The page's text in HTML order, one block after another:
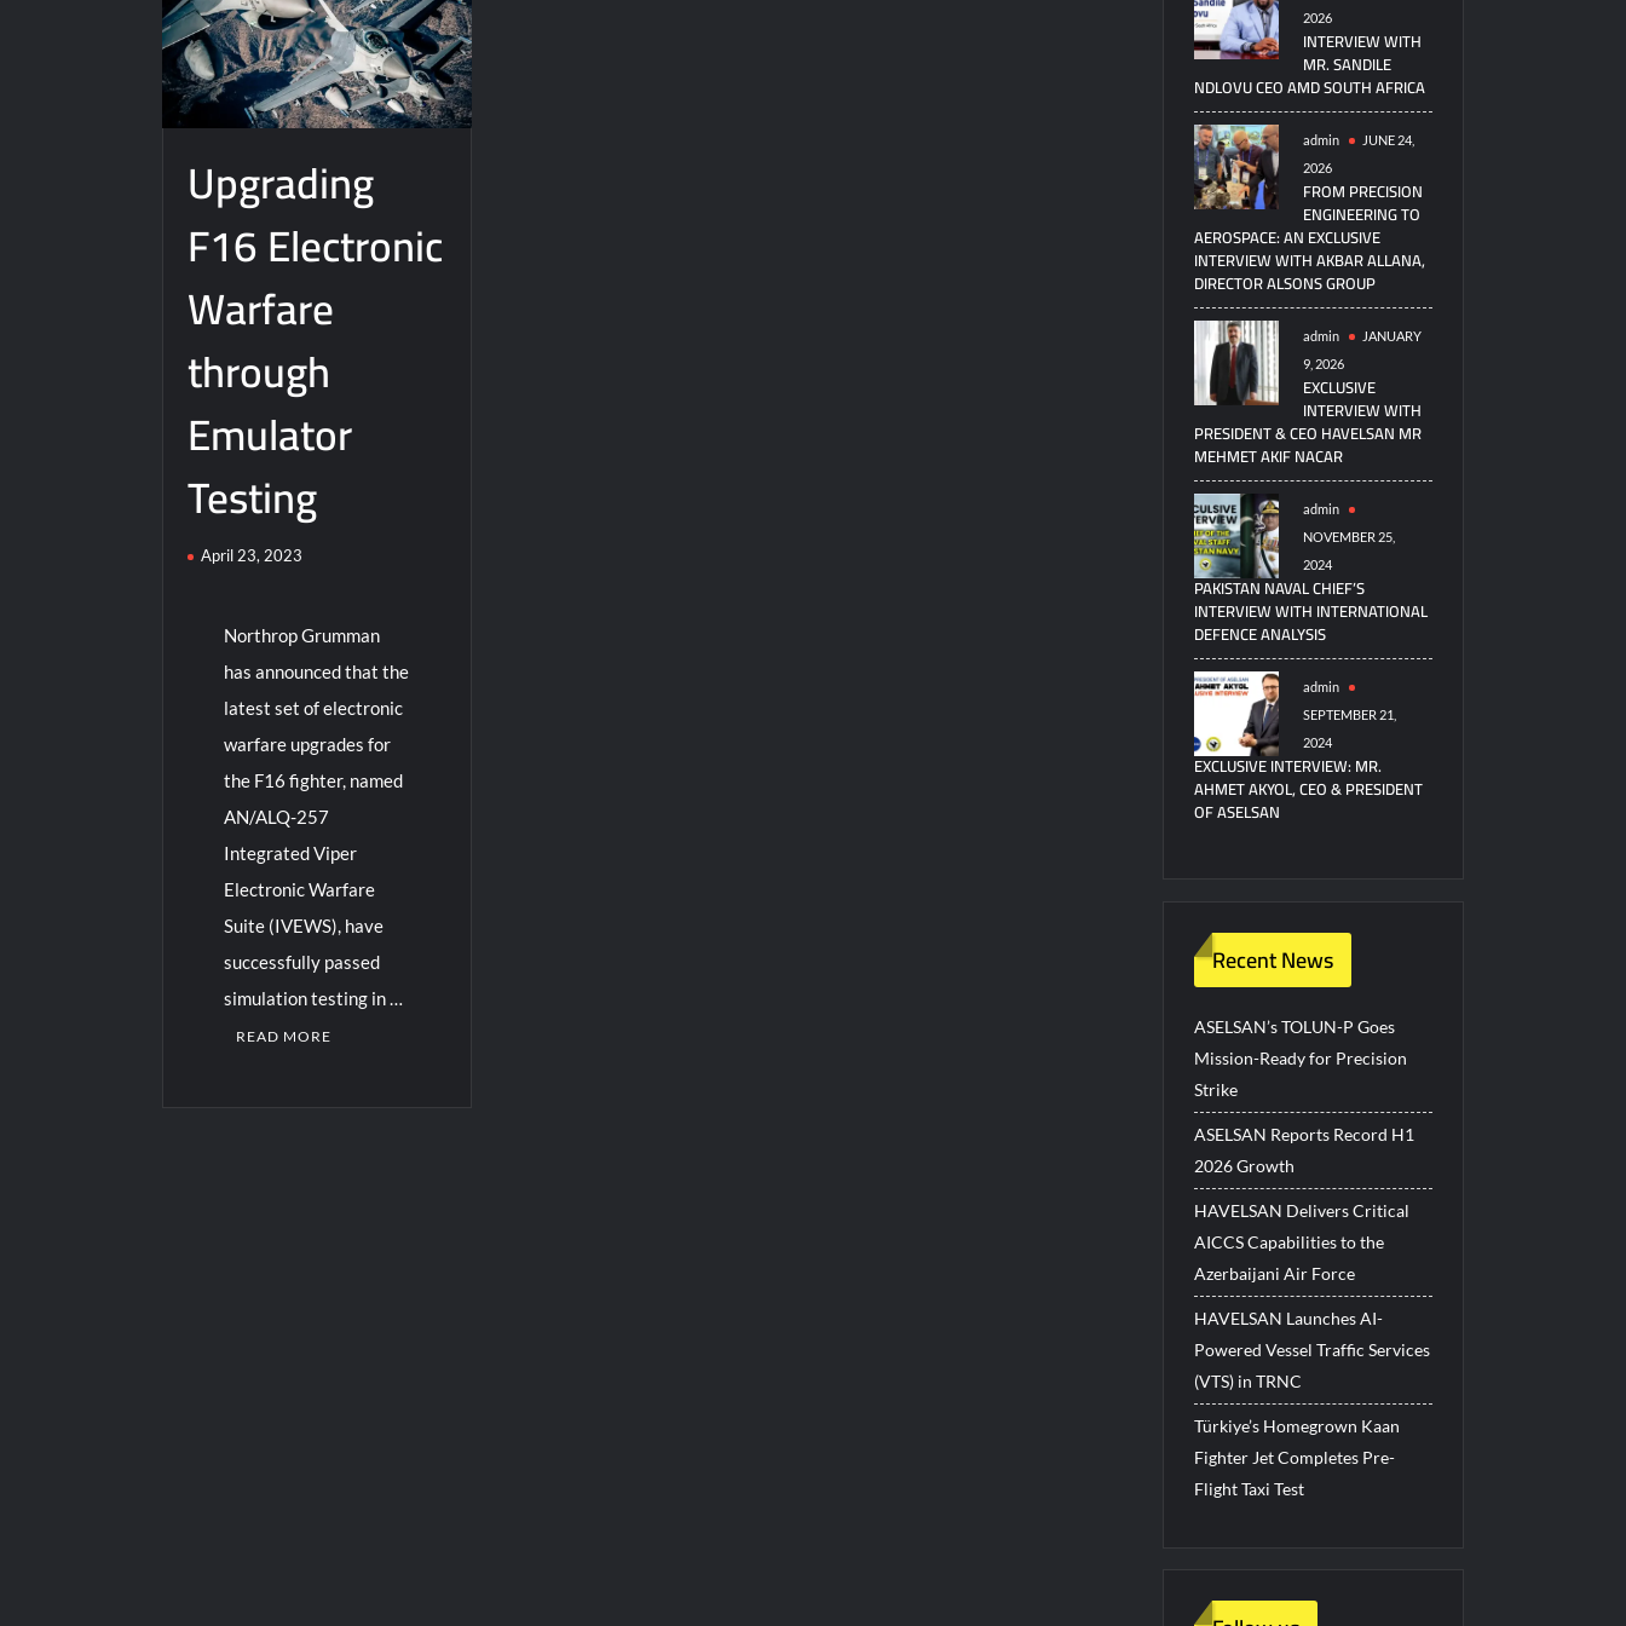
Upgrading
F16 Electronic
Warfare
through
Emulator
Testing
April 23, 2023
Northrop Grumman
has announced that the
latest set of electronic
warfare upgrades for
the F16 fighter, named
AN/ALQ-257
Integrated Viper
Electronic Warfare
Suite (IVEWS), have
successfully passed
simulation testing in …
READ MORE
2026
INTERVIEW WITH
MR. SANDILE
NDLOVU CEO AMD SOUTH AFRICA
admin
JUNE 24,
2026
FROM PRECISION
ENGINEERING TO
AEROSPACE: AN EXCLUSIVE
INTERVIEW WITH AKBAR ALLANA,
DIRECTOR ALSONS GROUP
admin
JANUARY
9, 2026
EXCLUSIVE
INTERVIEW WITH
PRESIDENT & CEO HAVELSAN MR
MEHMET AKIF NACAR
admin
NOVEMBER 25,
2024
PAKISTAN NAVAL CHIEF’S
INTERVIEW WITH INTERNATIONAL
DEFENCE ANALYSIS
admin
SEPTEMBER 21,
2024
EXCLUSIVE INTERVIEW: MR.
AHMET AKYOL, CEO & PRESIDENT
OF ASELSAN
Recent News
ASELSAN’s TOLUN-P Goes
Mission-Ready for Precision
Strike
ASELSAN Reports Record H1
2026 Growth
HAVELSAN Delivers Critical
AICCS Capabilities to the
Azerbaijani Air Force
HAVELSAN Launches AI-
Powered Vessel Traffic Services
(VTS) in TRNC
Türkiye’s Homegrown Kaan
Fighter Jet Completes Pre-
Flight Taxi Test